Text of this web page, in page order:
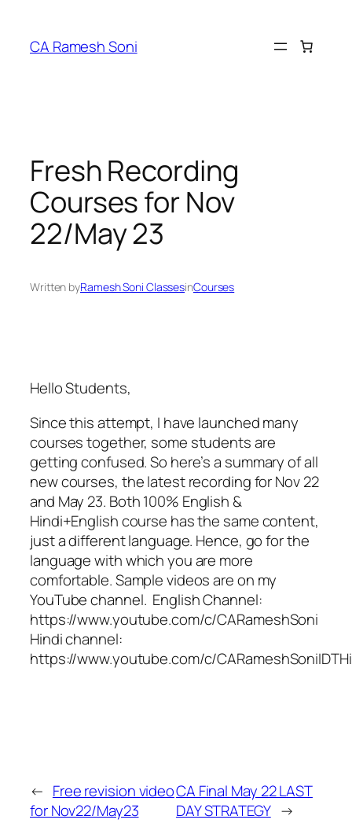
content
CA Ramesh Soni
Fresh Recording
Courses for Nov
22/May 23
Written byRamesh Soni ClassesinCourses
Hello Students,
Since this attempt, I have launched many
courses together, some students are
getting confused. So here’s a summary of all
new courses, the latest recording for Nov 22
and May 23. Both 100% English &
Hindi+English course has the same content,
just a different language. Hence, go for the
language with which you are more
comfortable. Sample videos are on my
YouTube channel. English Channel:
https://www.youtube.com/c/CARameshSoni
Hindi channel:
https://www.youtube.com/c/
← Free revision video
for Nov22/May23
CA Final May 22 LAST
DAY STRATEGY →